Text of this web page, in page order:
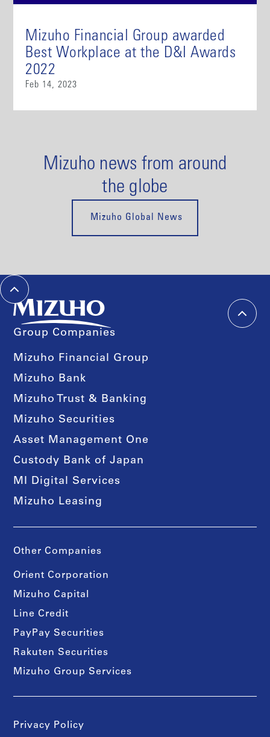
Mizuho Financial Group awarded
Best Workplace at the D&I Awards
2022
Feb 14, 2023
Mizuho news from around
the globe
Mizuho Global News
Group Companies
Mizuho Financial Group
Mizuho Bank
Mizuho Trust & Banking
Mizuho Securities
Asset Management One
Custody Bank of Japan
MI Digital Services
Mizuho Leasing
Other Companies
Orient Corporation
Mizuho Capital
Line Credit
PayPay Securities
Rakuten Securities
Mizuho Group Services
Privacy Policy